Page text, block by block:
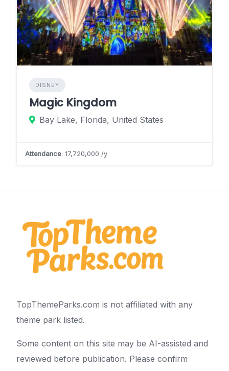
DISNEY
Magic Kingdom
Bay Lake, Florida, United States
Attendance: 17,720,000 /y
TopThemeParks.com is not affiliated with any
theme park listed.
Some content on this site may be AI-assisted and
reviewed before publication. Please confirm